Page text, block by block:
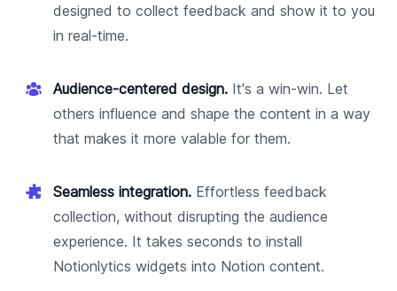
designed to collect feedback and show it to you
in real-time.
Audience-centered design. It's a win-win. Let
others influence and shape the content in a way
that makes it more valable for them.
Seamless integration. Effortless feedback
collection, without disrupting the audience
experience. It takes seconds to install
Notionlytics widgets into Notion content.